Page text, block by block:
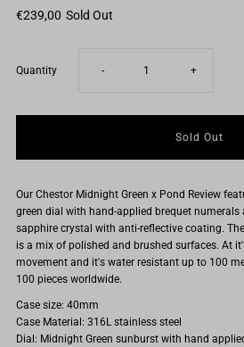
€239,00 Sold Out
Quantity Decrease
quantity
The
Chestor
&#39;Midnight
Green&#39;
- Increase
quantity
The
Chestor
+
Our Chestor Midnight Green x Pond Review
green dial with hand-applied brequet numerals
sapphire crystal withanti-reflective coating.
is a mix of polished and brushed surfaces. At
movement and it's water resistant up to 100
100 pieces worldwide.
Case size: 40mm
Case Material: 316L stainless steel
Dial: Midnight Green sunburst with hand